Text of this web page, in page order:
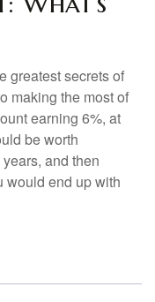
greatest secrets of
making the most of
earning 6%, at
be worth
and then
would end up with